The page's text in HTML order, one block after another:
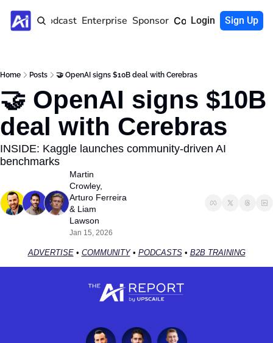
Home Podcast Enterprise Sponsor Community
Login Sign Up
Home Posts 🤝 OpenAI signs $10B deal with Cerebras
🤝 OpenAI signs $10B
deal with Cerebras
INSIDE: Kaggle launches community-driven AI
benchmarks
Martin
Crowley
Arturo Ferreira
& Liam
Lawson
Jan 15, 2026
ADVERTISE • COMMUNITY • PODCASTS • B2B TRAINING